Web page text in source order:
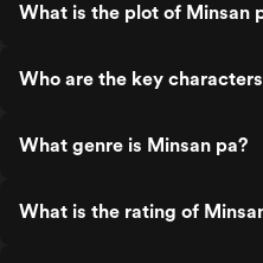
What is the plot of Minsan
Who are the key
What genre is Minsan pa?
What is the rating of